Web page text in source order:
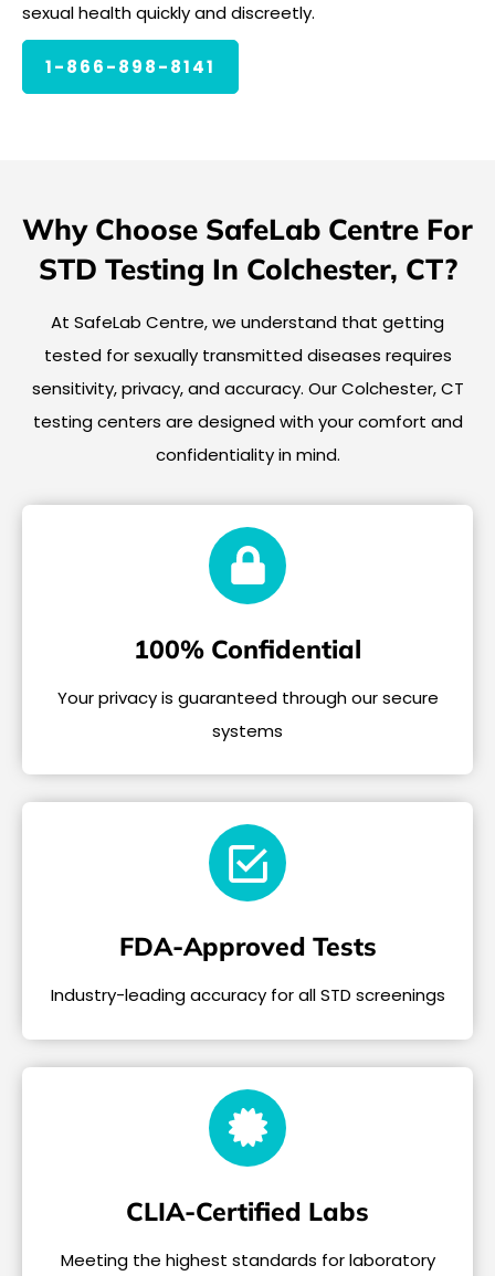
sexual health quickly and discreetly.
1-866-898-8141
Why Choose SafeLab Centre For
STD Testing In Colchester, CT?
At SafeLab Centre, we understand that getting
tested for sexually transmitted diseases requires
sensitivity, privacy, and accuracy. Our Colchester, CT
testing centers are designed with your comfort and
confidentiality in mind.
100% Confidential
Your privacy is guaranteed through our secure
systems
FDA-Approved Tests
Industry-leading accuracy for all STD screenings
CLIA-Certified Labs
Meeting the highest standards for laboratory